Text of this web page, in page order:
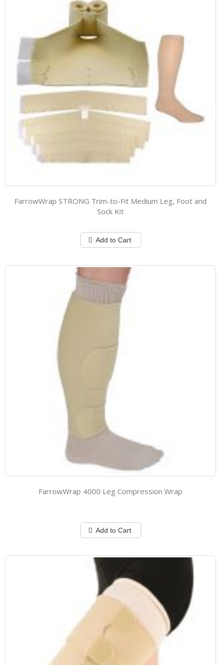
FarrowWrap STRONG Trim-to-Fit Medium Leg, Foot and
Sock Kit
Add to Cart
FarrowWrap 4000 Leg Compression Wrap
Add to Cart